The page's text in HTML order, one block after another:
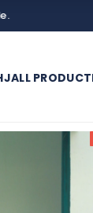
ALL PRODUCT